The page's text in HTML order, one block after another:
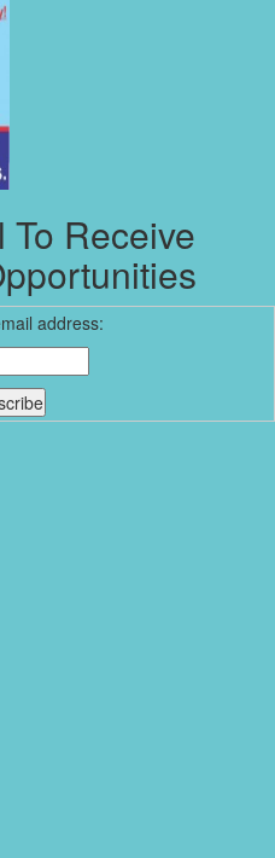
To Receive
address: